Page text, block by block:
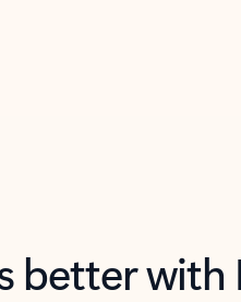
better